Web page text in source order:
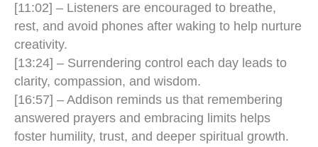
[11:02] – Listeners are encouraged to breathe,
rest, and avoid phones after waking to help nurture
creativity.
[13:24] – Surrendering control each day leads to
clarity, compassion, and wisdom.
[16:57] – Addison reminds us that remembering
answered prayers and embracing limits helps
foster humility, trust, and deeper spiritual growth.